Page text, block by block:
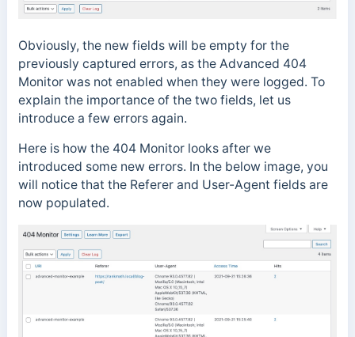
Obviously, the new fields will be empty for the
previously captured errors, as the Advanced 404
Monitor was not enabled when they were logged. To
explain the importance of the two fields, let us
introduce a few errors again.
Here is how the 404 Monitor looks after we
introduced some new errors. In the below image, you
will notice that the Referer and User-Agent fields are
now populated.